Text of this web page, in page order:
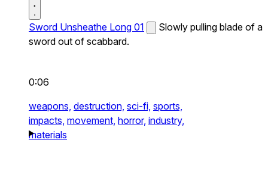
Sword Unsheathe Long 01
Slowly pulling blade of a
sword out of scabbard.
0:06
weapons, destruction, sci-fi, sports,
impacts, movement, horror, industry,
materials